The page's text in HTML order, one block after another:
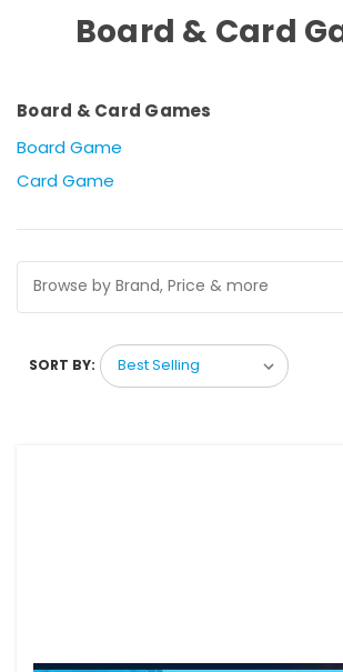
Board & Card
Board & Card Games
Board Game
Card Game
Browse by Brand, Price & more
SORT BY: